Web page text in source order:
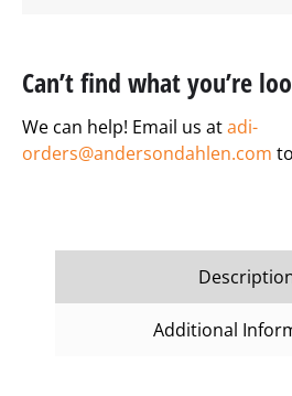
Can’t find what you’re
We can help! Email us atadi-
orders@andersondahlen.com
Additional